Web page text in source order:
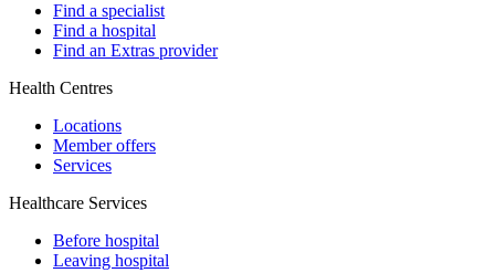
Find a specialist
Find a hospital
Find an Extras provider
Health Centres
Locations
Member offers
Services
Healthcare Services
Before hospital
Leaving hospital